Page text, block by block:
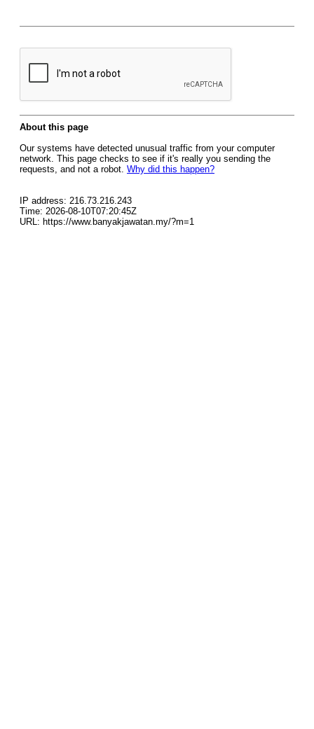
About this page
Our systems have detected unusual traffic from your computer
network. This page checks to see if it's really you sending the
requests, and not a robot. Why did this happen?
IP address: 216.73.216.243
Time: 2026-08-10T07:20:45Z
URL: https://www.banyakjawatan.my/?m=1